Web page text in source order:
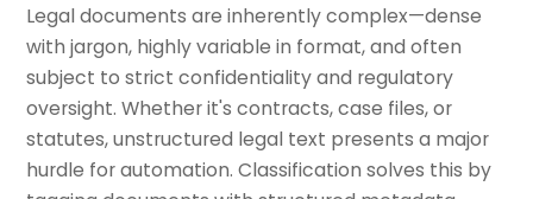
Legal documents are inherently complex—dense
with jargon, highly variable in format, and often
subject to strict confidentiality and regulatory
oversight. Whether it's contracts, case files, or
statutes, unstructured legal text presents a major
hurdle for automation. Classification solves this by